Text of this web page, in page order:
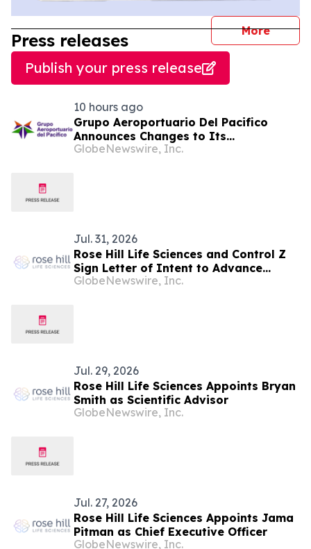
More
Press releases
Publish your press release
10 hours ago
Grupo Aeroportuario Del Pacifico
Announces Changes to Its
Management Team
GlobeNewswire, Inc.
Jul. 31, 2026
Rose Hill Life Sciences and Control Z
Sign Letter of Intent to Advance
Clinically Structured Psilocybin-
GlobeNewswire, Inc.
Jul. 29, 2026
Rose Hill Life Sciences Appoints Bryan
Smith as Scientific Advisor
GlobeNewswire, Inc.
Jul. 27, 2026
Rose Hill Life Sciences Appoints Jama
Pitman as Chief Executive Officer
GlobeNewswire, Inc.